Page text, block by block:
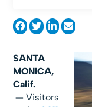
SANTA
MONICA,
Calif.
—Visitors